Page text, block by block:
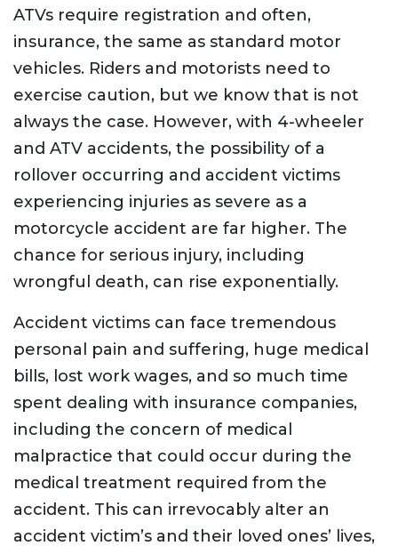
ATVs require registration and often,
insurance, the same as standard motor
vehicles. Riders and motorists need to
exercise caution, but we know that is not
always the case. However, with 4-wheeler
and ATV accidents, the possibility of a
rollover occurring and accident victims
experiencing injuries as severe as a
motorcycle accident are far higher. The
chance for serious injury, including
wrongful death, can rise exponentially.
Accident victims can face tremendous
personal pain and suffering, huge medical
bills, lost work wages, and so much time
spent dealing with insurance companies,
including the concern of medical
malpractice that could occur during the
medical treatment required from the
accident. This can irrevocably alter an
accident victim’s and their loved ones’ lives,